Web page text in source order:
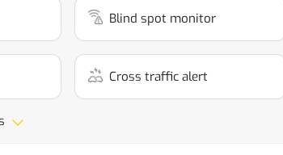
Blind spot monitor
Cross traffic alert